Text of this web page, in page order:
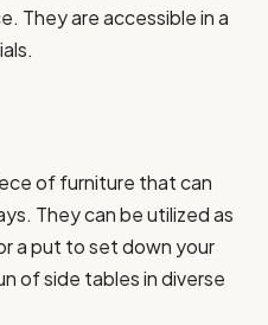
They are accessible in a
of furniture that can
They can be utilized as
a put to set down your
of side tables in diverse